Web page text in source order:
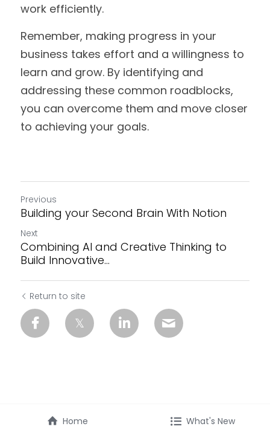
work efficiently.
Remember, making progress in your
business takes effort and a willingness to
learn and grow. By identifying and
addressing these common roadblocks,
you can overcome them and move closer
to achieving your goals.
Previous
Building your Second Brain With Notion
Next
Combining AI and Creative Thinking to
Build Innovative...
Return to site
Home What's New